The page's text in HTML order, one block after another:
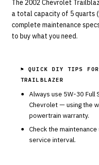
The 2002 Chevrolet
a total capacity of 5 quarts
complete maintenance
to buy what you need.
⚑ QUICK DIY TIPS
TRAILBLAZER
Always use 5W-30 Full
Chevrolet — using the
powertrain warranty.
Check the
service interval.